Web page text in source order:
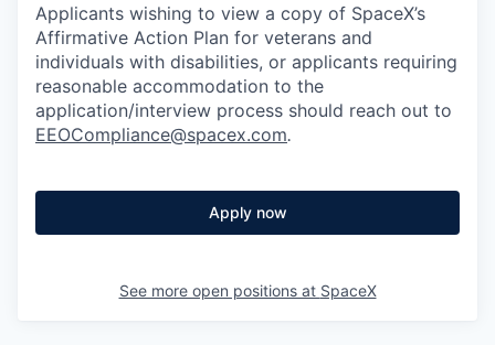
Applicants wishing to view a copy of SpaceX’s
Affirmative Action Plan for veterans and
individuals with disabilities, or applicants requiring
reasonable accommodation to the
application/interview process should reach out to
EEOCompliance@spacex.com.
Apply now
See more open positions at SpaceX